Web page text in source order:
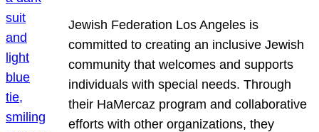
Jewish Federation Los Angeles is
committed to creating an inclusive Jewish
community that welcomes and supports
individuals with special needs. Through
their HaMercaz program and collaborative
efforts with other organizations, they